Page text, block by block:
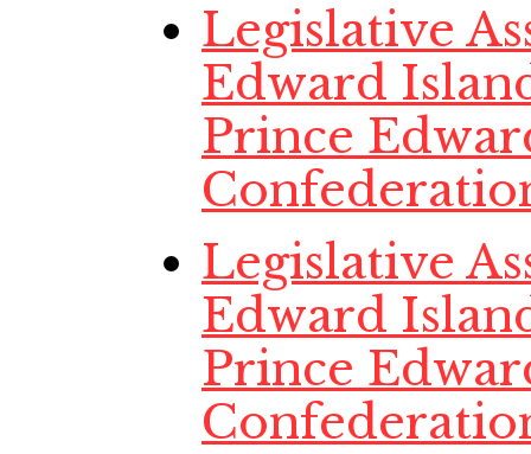
Legislative
Edward
Prince
Legislative
Edward
Prince